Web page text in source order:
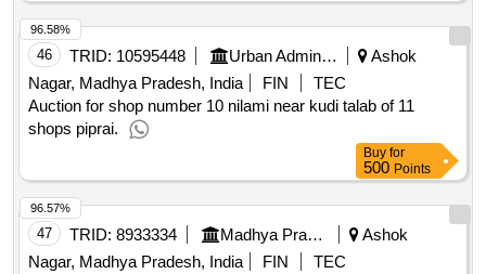
46 TRID: 10595448 Urban Administration And Development
Ashok
Nagar, Madhya Pradesh, India
FIN
TEC
Auction for shop number 10 nilami near kudi talab of 11
shops piprai.
96.58%
Buy for
500 Points
47 TRID: 8933334 Madhya Pradesh Madhya Kshetra Vidyut Vitaran Company Limited
Ashok
Nagar, Madhya Pradesh, India
FIN
TEC
96.57%